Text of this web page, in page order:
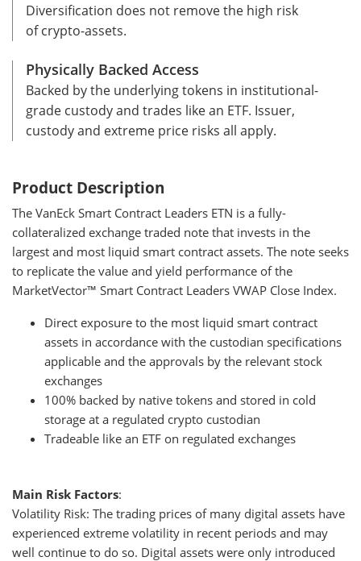
Diversification does not remove the high risk
of crypto-assets.
Physically Backed Access
Backed by the underlying tokens in institutional-
grade custody and trades like an ETF. Issuer,
custody and extreme price risks all apply.
Product Description
The VanEck Smart Contract Leaders ETN is a fully-
collateralized exchange traded note that invests in the
largest and most liquid smart contract assets. The note seeks
to replicate the value and yield performance of the
MarketVector™ Smart Contract Leaders VWAP Close Index.
Direct exposure to the most liquid smart contract
assets in accordance with the custodian specifications
applicable and the approvals by the relevant stock
exchanges
100% backed by native tokens and stored in cold
storage at a regulated crypto custodian
Tradeable like an ETF on regulated exchanges
Main Risk Factors:
Volatility Risk: The trading prices of many digital assets have
experienced extreme volatility in recent periods and may
well continue to do so. Digital assets were only introduced